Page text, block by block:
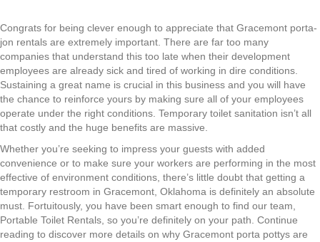
Congrats for being clever enough to appreciate that Gracemont porta-
jon rentals are extremely important. There are far too many
companies that understand this too late when their development
employees are already sick and tired of working in dire conditions.
Sustaining a great name is crucial in this business and you will have
the chance to reinforce yours by making sure all of your employees
operate under the right conditions. Temporary toilet sanitation isn’t all
that costly and the huge benefits are massive.
Whether you’re seeking to impress your guests with added
convenience or to make sure your workers are performing in the most
effective of environment conditions, there’s little doubt that getting a
temporary restroom in Gracemont, Oklahoma is definitely an absolute
must. Fortuitously, you have been smart enough to find our team,
Portable Toilet Rentals, so you’re definitely on your path. Continue
reading to discover more details on why Gracemont porta pottys are